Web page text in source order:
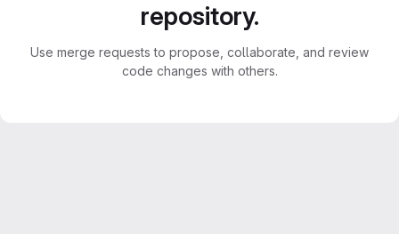
repository.
Use merge requests to propose, collaborate, and review
code changes with others.